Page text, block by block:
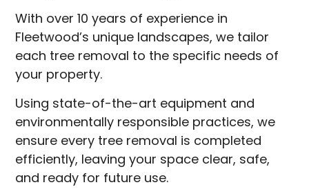
With over 10 years of experience in
Fleetwood’s unique landscapes, we tailor
each tree removal to the specific needs of
your property.
Using state-of-the-art equipment and
environmentally responsible practices, we
ensure every tree removal is completed
efficiently, leaving your space clear, safe,
and ready for future use.